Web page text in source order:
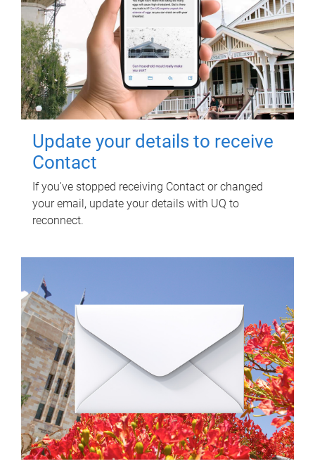
Update your details to receive
Contact
If you've stopped receiving Contact or changed
your email, update your details with UQ to
reconnect.